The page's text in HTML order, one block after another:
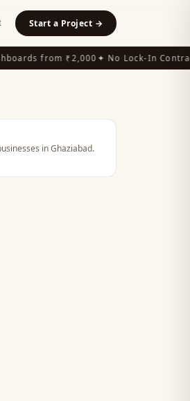
Start a Project →
from ₹2,000✦ No Lock-In
in Ghaziabad.